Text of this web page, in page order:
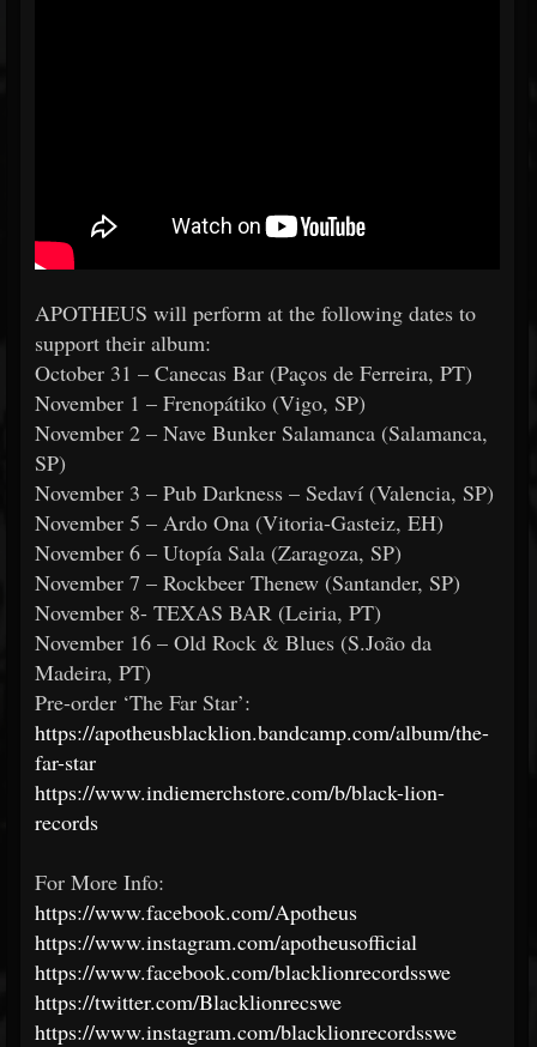
APOTHEUS will perform at the following dates to
support their album:
October 31 – Canecas Bar (Paços de Ferreira, PT)
November 1 – Frenopátiko (Vigo, SP)
November 2 – Nave Bunker Salamanca (Salamanca,
SP)
November 3 – Pub Darkness – Sedaví (Valencia, SP)
November 5 – Ardo Ona (Vitoria-Gasteiz, EH)
November 6 – Utopía Sala (Zaragoza, SP)
November 7 – Rockbeer Thenew (Santander, SP)
November 8- TEXAS BAR (Leiria, PT)
November 16 – Old Rock & Blues (S.João da
Madeira, PT)
Pre-order ‘The Far Star’:
https://apotheusblacklion.bandcamp.com/album/the-
far-star
https://www.indiemerchstore.com/b/black-lion-
records
For More Info:
https://www.facebook.com/Apotheus
https://www.instagram.com/apotheusofficial
https://www.facebook.com/blacklionrecordsswe
https://twitter.com/Blacklionrecswe
https://www.instagram.com/blacklionrecordsswe